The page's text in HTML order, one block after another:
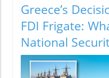
Greece’s
FDI Frigate:
National